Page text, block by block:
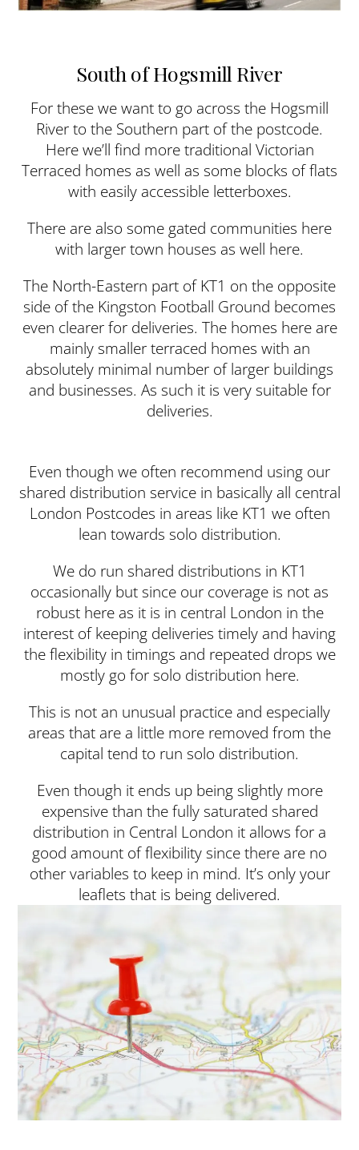
South of Hogsmill River
For these we want to go across the Hogsmill
River to the Southern part of the postcode.
Here we’ll find more traditional Victorian
Terraced homes as well as some blocks of flats
with easily accessible letterboxes.
There are also some gated communities here
with larger town houses as well here.
The North-Eastern part of KT1 on the opposite
side of the Kingston Football Ground becomes
even clearer for deliveries. The homes here are
mainly smaller terraced homes with an
absolutely minimal number of larger buildings
and businesses. As such it is very suitable for
deliveries.
Even though we often recommend using our
shared distribution service in basically all central
London Postcodes in areas like KT1 we often
lean towards solo distribution.
We do run shared distributions in KT1
occasionally but since our coverage is not as
robust here as it is in central London in the
interest of keeping deliveries timely and having
the flexibility in timings and repeated drops we
mostly go for solo distribution here.
This is not an unusual practice and especially
areas that are a little more removed from the
capital tend to run solo distribution.
Even though it ends up being slightly more
expensive than the fully saturated shared
distribution in Central London it allows for a
good amount of flexibility since there are no
other variables to keep in mind. It’s only your
leaflets that is being delivered.